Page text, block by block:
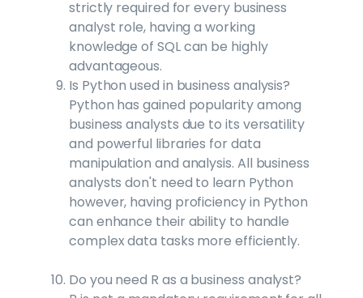
strictly required for every business
analyst role, having a working
knowledge of SQL can be highly
advantageous.
Is Python used in business analysis?
Python has gained popularity among
business analysts due to its versatility
and powerful libraries for data
manipulation and analysis. All business
analysts don't need to learn Python
however, having proficiency in Python
can enhance their ability to handle
complex data tasks more efficiently.
Do you need R as a business analyst?